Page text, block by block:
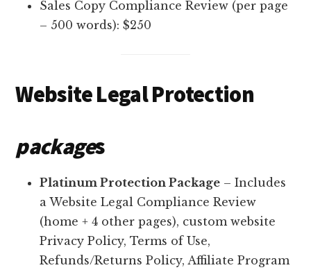
Sales Copy Compliance Review (per page
– 500 words): $250
Website Legal Protection
packages
Platinum Protection Package – Includes
a Website Legal Compliance Review
(home + 4 other pages), custom website
Privacy Policy, Terms of Use,
Refunds/Returns Policy, Affiliate Program